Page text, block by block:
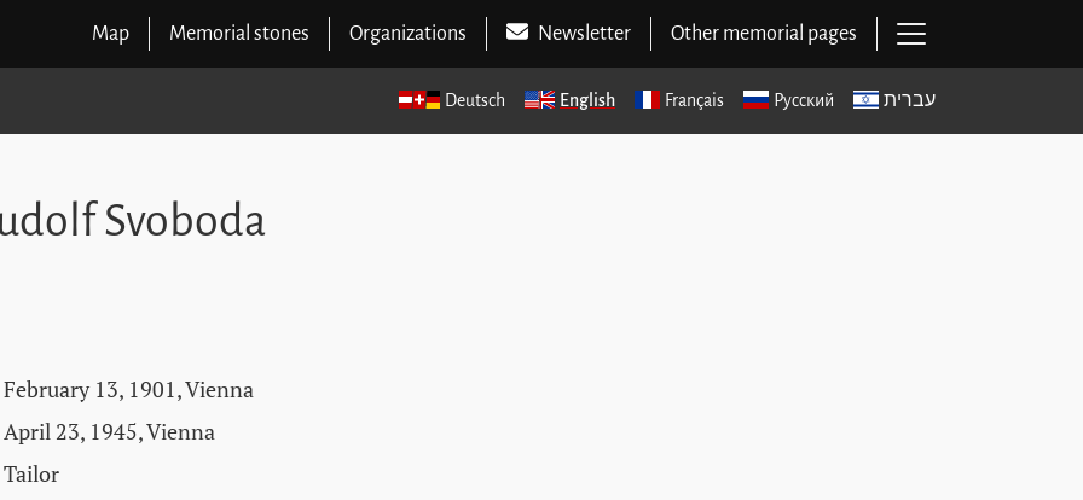
Map Memorial stones Organizations Newsletter Other memorial pages
Deutsch English Français Русский עברית
Svoboda
February 13, 1901, Vienna
April 23, 1945, Vienna
Tailor